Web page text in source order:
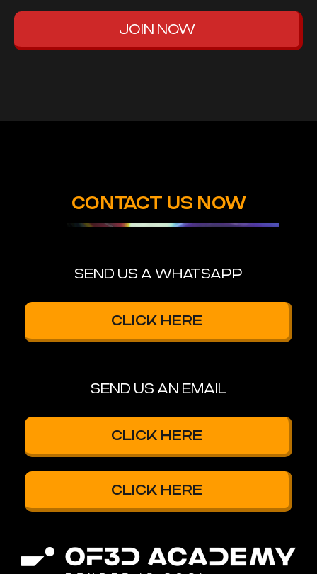
JOIN NOW
CONTACT US NOW
SEND US A WHATSAPP
CLICK HERE
SEND US AN EMAIL
CLICK HERE
CLICK HERE